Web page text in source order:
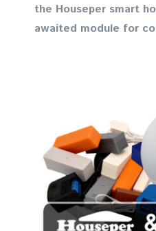
the Houseper smart
awaited module for